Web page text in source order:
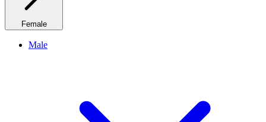
Female
Male